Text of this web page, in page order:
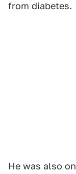
from diabetes.
He was also on